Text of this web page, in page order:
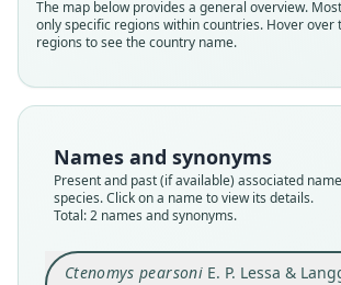
The map below provides a general overview.
only specific regions within countries. Hover over
regions to see the country name.
Names and synonyms
Present and past (if available) associated
species. Click on a name to view its details.
Total: 2 names and synonyms.
Ctenomys pearsoniE. P. Lessa &
Ctenomyidae
Root name
Validity status
Nomenclatural status
available
Type
Type kind
Ctenomyidae
Root name
Validity status
Nomenclatural status
nomen_nudum
Authority page
76
Authority publication